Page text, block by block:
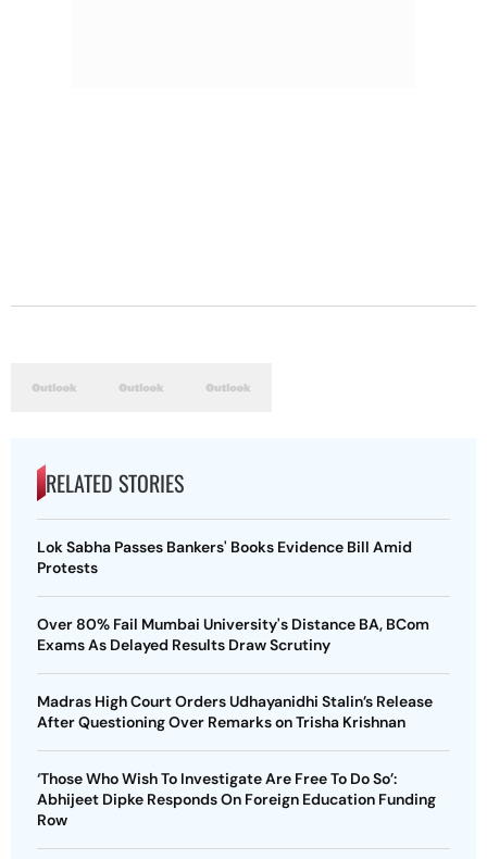
RELATED STORIES
Lok Sabha Passes Bankers' Books Evidence Bill Amid
Protests
Over 80% Fail Mumbai University's Distance BA, BCom
Exams As Delayed Results Draw Scrutiny
Madras High Court Orders Udhayanidhi Stalin’s Release
After Questioning Over Remarks on Trisha Krishnan
‘Those Who Wish To Investigate Are Free To Do So’:
Abhijeet Dipke Responds On Foreign Education Funding
Row